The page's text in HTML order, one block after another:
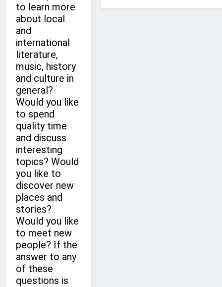
to learn more
about local
and
international
literature,
music, history
and culture in
general?
Would you like
to spend
quality time
and discuss
interesting
topics? Would
you like to
discover new
places and
stories?
Would you like
to meet new
people? If the
answer to any
of these
questions is